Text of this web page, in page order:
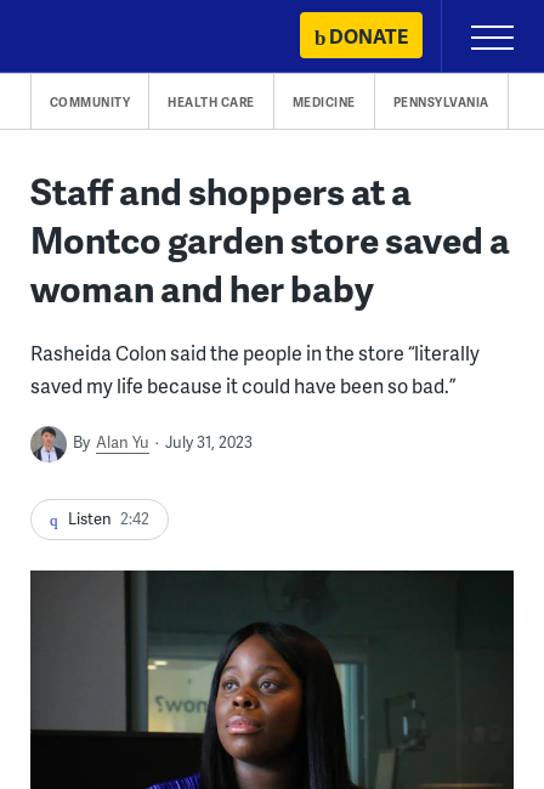
content
DONATE
Primary
Menu
COMMUNITY HEALTH CARE MEDICINE PENNSYLVANIA
Staff and shoppers at a
Montco garden store saved a
woman and her baby
Rasheida Colon said the people in the store “literally
saved my life because it could have been so bad.”
By Alan Yu July 31, 2023
Listen 2:42